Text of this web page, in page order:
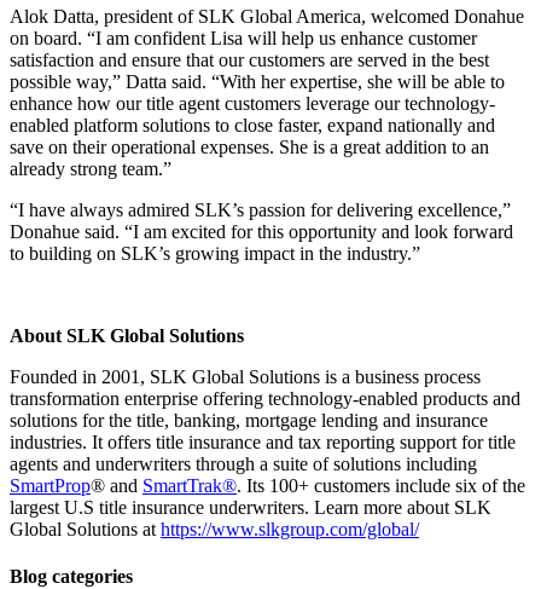
Alok Datta, president of SLK Global America, welcomed Donahue
on board. “I am confident Lisa will help us enhance customer
satisfaction and ensure that our customers are served in the best
possible way,” Datta said. “With her expertise, she will be able to
enhance how our title agent customers leverage our technology-
enabled platform solutions to close faster, expand nationally and
save on their operational expenses. She is a great addition to an
already strong team.”
“I have always admired SLK’s passion for delivering excellence,”
Donahue said. “I am excited for this opportunity and look forward
to building on SLK’s growing impact in the industry.”
About SLK Global Solutions
Founded in 2001, SLK Global Solutions is a business process
transformation enterprise offering technology-enabled products and
solutions for the title, banking, mortgage lending and insurance
industries. It offers title insurance and tax reporting support for title
agents and underwriters through a suite of solutions including
SmartProp® and SmartTrak®. Its 100+ customers include six of the
largest U.S title insurance underwriters. Learn more about SLK
Global Solutions at https://www.slkgroup.com/global/
Blog categories